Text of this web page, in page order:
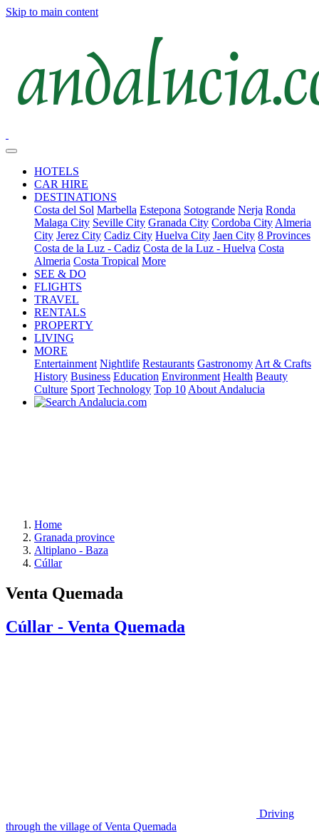
Skip to main content
HOTELS
CAR HIRE
DESTINATIONS
Costa del Sol Marbella Estepona Sotogrande Nerja Ronda
Malaga City Seville City Granada City Cordoba City Almeria
City Jerez City Cadiz City Huelva City Jaen City 8 Provinces
Costa de la Luz - Cadiz Costa de la Luz - Huelva Costa
Almeria Costa Tropical More
SEE & DO
FLIGHTS
TRAVEL
RENTALS
PROPERTY
LIVING
MORE
Entertainment Nightlife Restaurants Gastronomy Art & Crafts
History Business Education Environment Health Beauty
Culture Sport Technology Top 10 About Andalucia
Home
Granada province
Altiplano - Baza
Cúllar
Venta Quemada
Cúllar - Venta Quemada
Driving
through the village of Venta Quemada